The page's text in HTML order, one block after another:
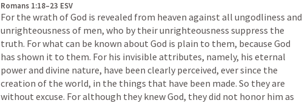
Romans 1:18–23 ESV
For the wrath of God is revealed from heaven against all ungodliness and
unrighteousness of men, who by their unrighteousness suppress the
truth. For what can be known about God is plain to them, because God
has shown it to them. For his invisible attributes, namely, his eternal
power and divine nature, have been clearly perceived, ever since the
creation of the world, in the things that have been made. So they are
without excuse. For although they knew God, they did not honor him as